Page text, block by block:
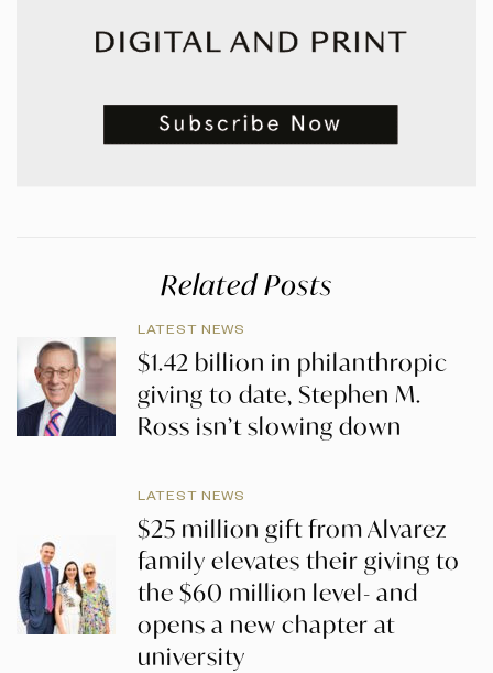
Related Posts
LATEST NEWS
$1.42 billion in philanthropic
giving to date, Stephen M.
Ross isn’t slowing down
LATEST NEWS
$25 million gift from Alvarez
family elevates their giving to
the $60 million level- and
opens a new chapter at
university